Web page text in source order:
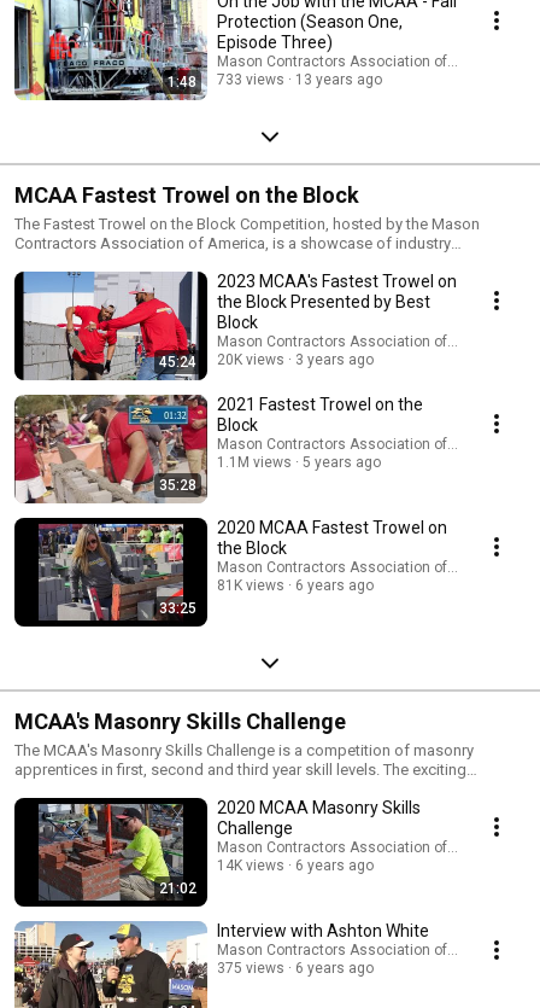
1:48
Protection (Season One,
Episode Three)
Mason Contractors Association of America
733 views
13 years ago
MCAA Fastest Trowel on the Block
The Fastest Trowel on the Block Competition, hosted by the Mason
Contractors Association of America, is a showcase of industry
industry's workforce. Only those journeymen masons who have the skill,
confidence and courage to face-off with the industry's best are invited to
compete. This contest proves how important teamwork is in
accomplishing a final product. The competition will pit journeyman
masons, accompanied by their favorite tender, against one another in a
show of both speed and craftsmanship. Each contestant's goal is to
complete as much of a 30 foot long wall as possible, using 8"x8"x16"
CMU and the provided mortar in a twenty-minute heat. Contestants must
have a high degree of workmanship using normal masonry practices and
hand tools. The contest promotes quality training and pride in
workmanship among journeymen and contractors, as well as promoting
the craftsmanship, speed and versatility of masonry systems and the
country's best mason journeymen for their hard work and dedication to
the trade. Learn more at http://www.fastesttrowel.com/.
45:24
2023 MCAA's Fastest Trowel on
the Block Presented by Best
Block
Mason Contractors Association of America
20K views
3 years ago
35:28
2021 Fastest Trowel on the
Block
Mason Contractors Association of America
1.1M views
5 years ago
33:25
2020 MCAA Fastest Trowel on
the Block
Mason Contractors Association of America
81K views
6 years ago
MCAA's Masonry Skills Challenge
The MCAA's Masonry Skills Challenge is a competition of masonry
apprentices in first, second and third year skill levels. The exciting
attention on careers in the masonry industry. Visit
http://www.masonryskillschallenge.com/ for additional information
including photos, rules, and more.
21:02
2020 MCAA Masonry Skills
Challenge
Mason Contractors Association of America
14K views
6 years ago
Interview with Ashton White
Mason Contractors Association of America
375 views
6 years ago